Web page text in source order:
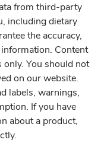
from third-party
including dietary
the accuracy,
Content
You should not
on our website.
labels, warnings,
If you have
about a product,